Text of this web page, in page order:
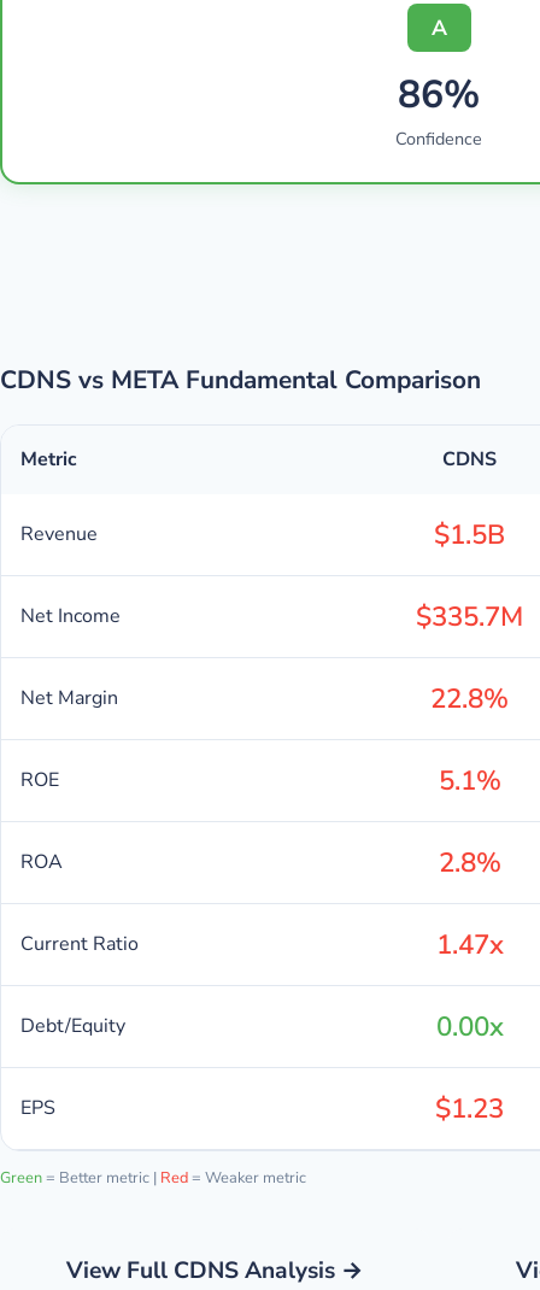
A
86%
Confidence
CDNS vs META Fundamental Comparison
Metric CDNS
Revenue $1.5B
Net Income $335.7M
Net Margin 22.8%
ROE 5.1%
ROA 2.8%
Current Ratio 1.47x
Debt/Equity 0.00x
EPS $1.23
Green= Better metric | Red= Weaker metric
View Full CDNS Analysis →